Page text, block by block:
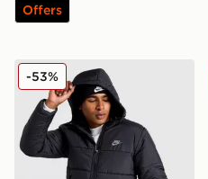
Offers
Nike Core Jacket
-53%